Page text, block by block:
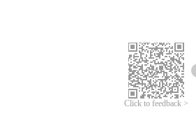
Click to feedback >